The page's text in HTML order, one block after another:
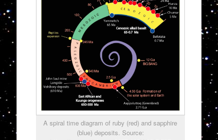
A spiral time diagram of ruby (red) and sapphire
(blue) deposits. Source: